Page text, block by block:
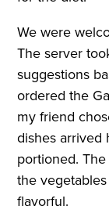
We were
The server
suggestions
ordered the
my friend
dishes arrived
portioned.
the
flavorful.